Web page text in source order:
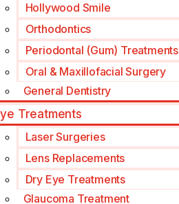
Hollywood Smile
Orthodontics
Periodontal (Gum) Treatments
Oral & Maxillofacial Surgery
General Dentistry
Treatments
Laser Surgeries
Lens Replacements
Dry Eye Treatments
Glaucoma Treatment